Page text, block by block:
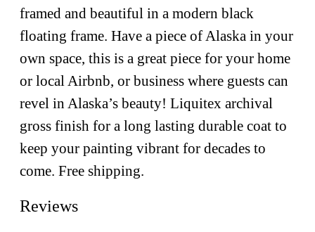
framed and beautiful in a modern black
floating frame. Have a piece of Alaska in your
own space, this is a great piece for your home
or local Airbnb, or business where guests can
revel in Alaska’s beauty! Liquitex archival
gross finish for a long lasting durable coat to
keep your painting vibrant for decades to
come. Free shipping.
Reviews